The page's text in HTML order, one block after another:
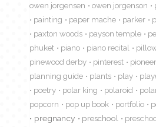
owen jorgensen
owen jorgenson
painting
paper mache parker
paxton woods
payson temple
phuket
piano piano recital
pinewood derby
pinterest
planning guide
plants play
poetry
polar king polaroid
popcorn
pop up book portfolio
pregnancy
preschool